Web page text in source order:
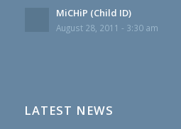
MiCHiP (Child ID)
August 28, 2011 - 3:30 am
LATEST NEWS